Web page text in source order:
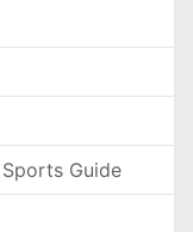
Guide